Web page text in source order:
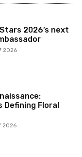
2026’s next
2026
Defining Floral
2026